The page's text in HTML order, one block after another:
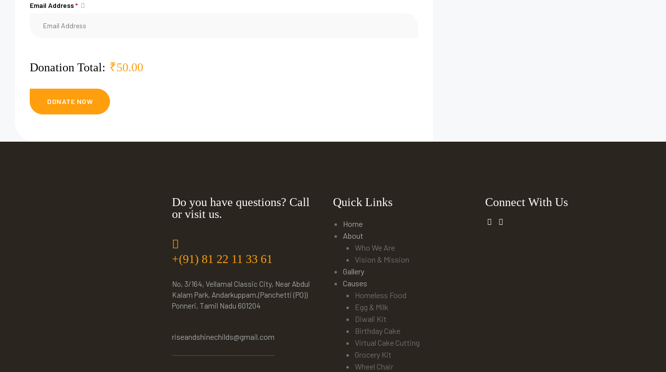
Email Address*
Donation Total: ₹50.00
Do you have questions? Call
or visit us.
+(91) 81 22 11 33 61
No, 3/164, Vellamal Classic City, Near Abdul
Kalam Park, Andarkuppam,(Panchetti (PO))
Ponneri, Tamil Nadu 601204
riseandshinechilds@gmail.com
Quick Links
Home
About
Who We Are
Vision & Mission
Gallery
Causes
Homeless Food
Egg & Milk
Diwali Kit
Birthday Cake
Virtual Cake Cutting
Grocery Kit
Wheel Chair
Connect With Us